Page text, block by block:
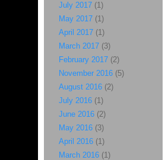
July 2017(1)
May 2017(1)
April 2017(1)
March 2017(3)
February 2017(2)
November 2016(5)
August 2016(2)
July 2016(1)
June 2016(2)
May 2016(3)
April 2016(1)
March 2016(1)